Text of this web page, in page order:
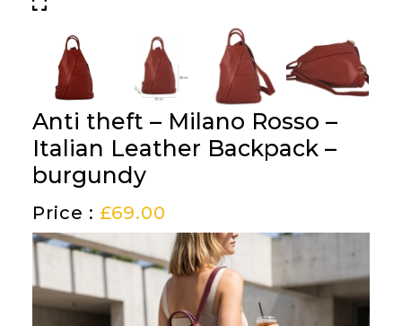
Anti theft – Milano Rosso –
Italian Leather Backpack –
burgundy
Price :£ 69.00